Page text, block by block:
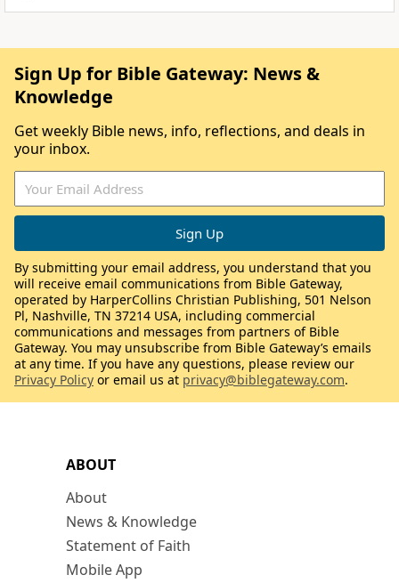
ABOUT
About
News & Knowledge
Statement of Faith
Mobile App
Sign Up for Bible Gateway: News &
Knowledge
Get weekly Bible news, info, reflections, and deals in
your inbox.
By submitting your email address, you understand that you
will receive email communications from Bible Gateway,
operated by HarperCollins Christian Publishing, 501 Nelson
Pl, Nashville, TN 37214 USA, including commercial
communications and messages from partners of Bible
Gateway. You may unsubscribe from Bible Gateway’s emails
at any time. If you have any questions, please review our
Privacy Policy or email us at privacy@biblegateway.com.